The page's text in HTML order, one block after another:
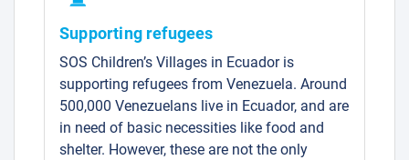
Supporting refugees
SOS Children’s Villages in Ecuador is
supporting refugees from Venezuela. Around
500,000 Venezuelans live in Ecuador, and are
in need of basic necessities like food and
shelter. However, these are not the only